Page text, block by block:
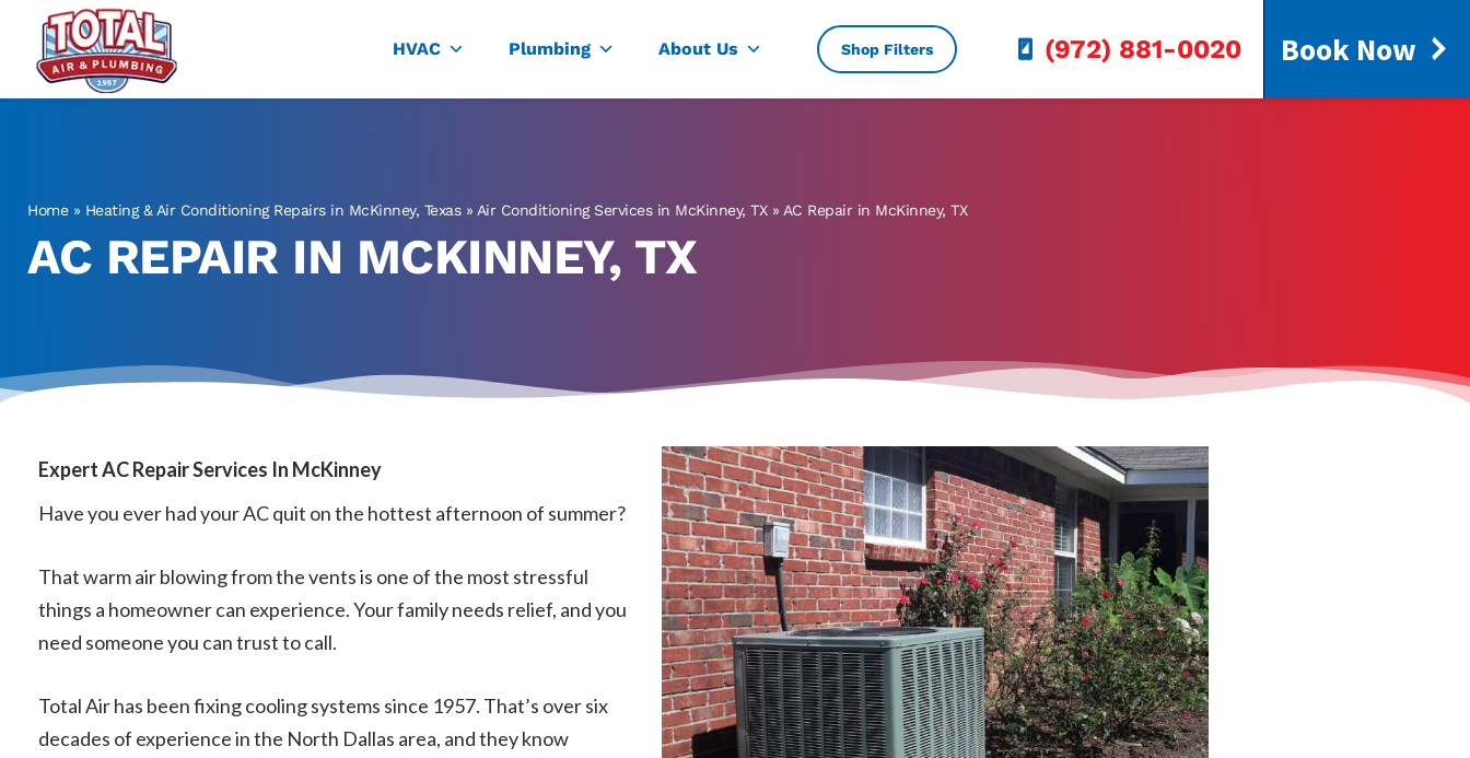
HVAC
Plumbing About Us Shop Filters (972) 881-0020 Book Now
Home» Heating & Air Conditioning Repairs in McKinney, Texas» Air Conditioning Services in McKinney, TX» AC Repair in McKinney, TX
AC REPAIR IN MCKINNEY, TX
Expert AC Repair Services In McKinney
Have you ever had your AC quit on the hottest afternoon of summer?
That warm air blowing from the vents is one of the most stressful
things a homeowner can experience. Your family needs relief, and you
need someone you can trust to call.
Total Air has been fixing cooling systems since 1957. That’s over six
decades of experience in the North Dallas area, and they know